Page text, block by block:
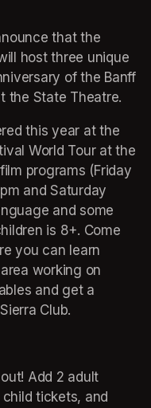
that the
host three unique
of the Banff
the State Theatre.
this year at the
World Tour at the
programs (Friday
and Saturday
and some
is 8+. Come
you can learn
working on
and get a
Club.
Add 2 adult
tickets, and